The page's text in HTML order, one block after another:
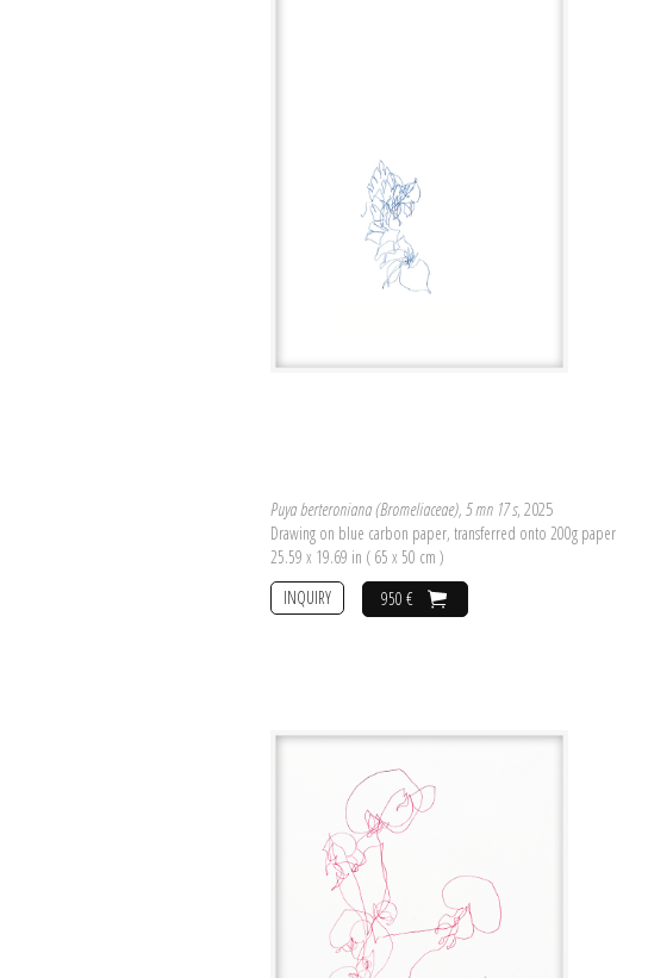
Puya berteroniana (Bromeliaceae), 5 mn 17 s, 2025
Drawing on blue carbon paper, transferred onto 200g paper
25.59 x 19.69 in ( 65 x 50 cm )
950 €
INQUIRY